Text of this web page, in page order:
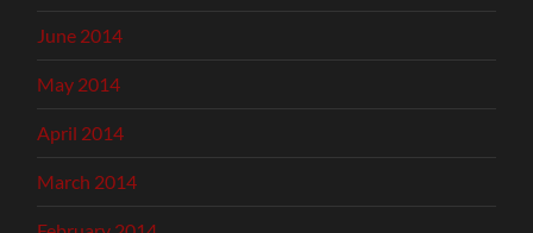
June 2014
May 2014
April 2014
March 2014